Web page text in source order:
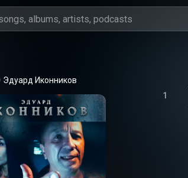
Эдуард Иконников
1